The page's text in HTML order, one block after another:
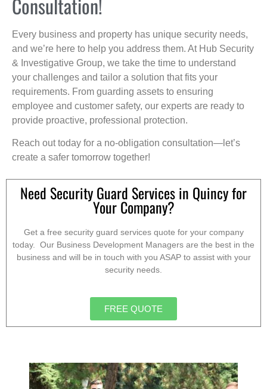
Every business and property has unique security needs,
and we’re here to help you address them. At Hub Security
& Investigative Group, we take the time to understand
your challenges and tailor a solution that fits your
requirements. From guarding assets to ensuring
employee and customer safety, our experts are ready to
provide proactive, professional protection.
Reach out today for a no-obligation consultation—let’s
create a safer tomorrow together!
Need Security Guard Services in Quincy for
Your Company?
Get a free security guard services quote for your company
today. Our Business Development Managers are the best in the
business and will be in touch with you ASAP to assist with your
security needs.
FREE QUOTE